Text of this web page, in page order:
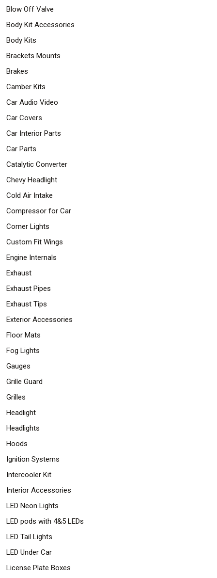
Blow Off Valve
Body Kit Accessories
Body Kits
Brackets Mounts
Brakes
Camber Kits
Car Audio Video
Car Covers
Car Interior Parts
Car Parts
Catalytic Converter
Chevy Headlight
Cold Air Intake
Compressor for Car
Corner Lights
Custom Fit Wings
Engine Internals
Exhaust
Exhaust Pipes
Exhaust Tips
Exterior Accessories
Floor Mats
Fog Lights
Gauges
Grille Guard
Grilles
Headlight
Headlights
Hoods
Ignition Systems
Intercooler Kit
Interior Accessories
LED Neon Lights
LED pods with 4&5 LEDs
LED Tail Lights
LED Under Car
License Plate Boxes